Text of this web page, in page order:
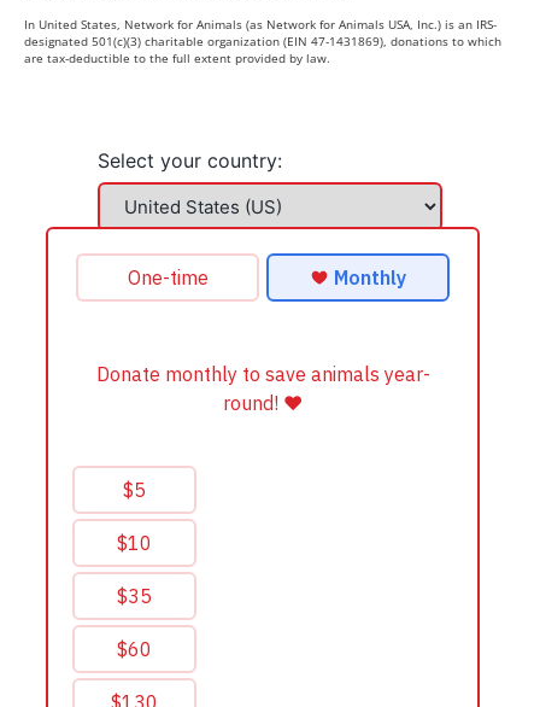
In United States, Network for Animals (as Network for Animals USA, Inc.) is an IRS-
designated 501(c)(3) charitable organization (EIN 47-1431869), donations to which
are tax-deductible to the full extent provided by law.
Select your country: